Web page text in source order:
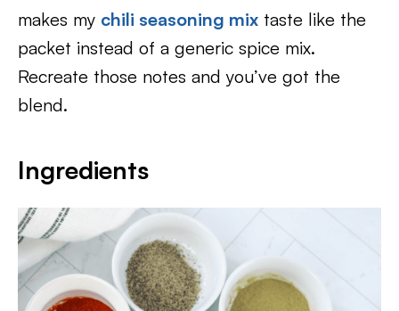
makes my chili seasoning mix taste like the
packet instead of a generic spice mix.
Recreate those notes and you’ve got the
blend.
Ingredients